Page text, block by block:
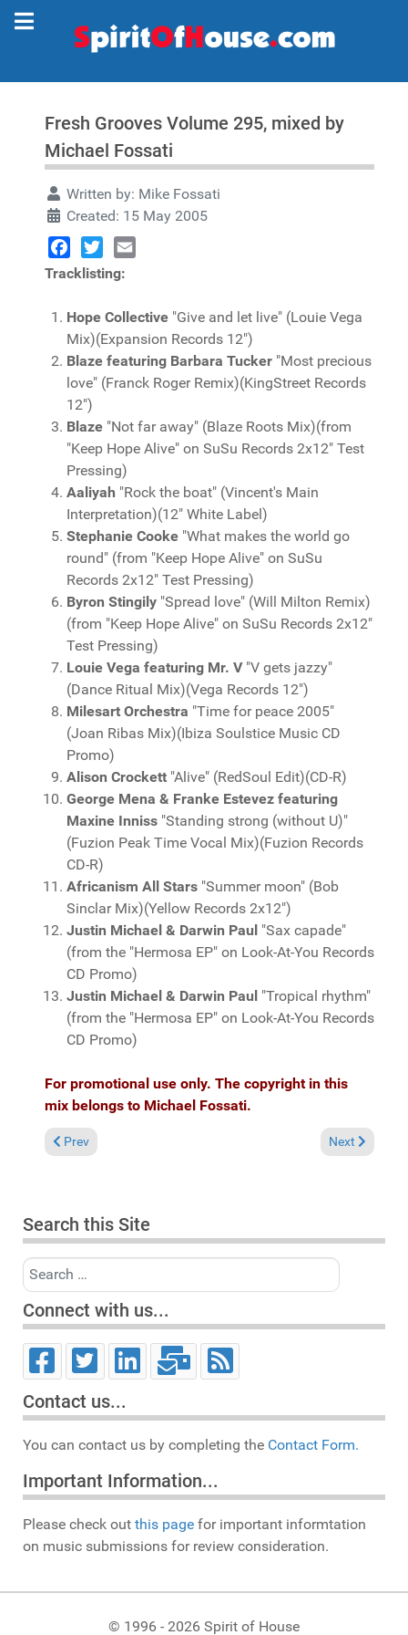
Fresh Grooves Volume 295, mixed by
Michael Fossati
Written by: Mike Fossati
Created: 15 May 2005
Facebook
TwitterEmail
Tracklisting:
Hope Collective "Give and let live" (Louie Vega
Mix)(Expansion Records 12")
Blaze featuring Barbara Tucker "Most precious
love" (Franck Roger Remix)(KingStreet Records
12")
Blaze "Not far away" (Blaze Roots Mix)(from
"Keep Hope Alive" on SuSu Records 2x12" Test
Pressing)
Aaliyah "Rock the boat" (Vincent's Main
Interpretation)(12" White Label)
Stephanie Cooke "What makes the world go
round" (from "Keep Hope Alive" on SuSu
Records 2x12" Test Pressing)
Byron Stingily "Spread love" (Will Milton Remix)
(from "Keep Hope Alive" on SuSu Records 2x12"
Test Pressing)
Louie Vega featuring Mr. V"V gets jazzy"
(Dance Ritual Mix)(Vega Records 12")
Milesart Orchestra "Time for peace 2005"
(Joan Ribas Mix)(Ibiza Soulstice Music CD
Promo)
Alison Crockett "Alive" (RedSoul Edit)(CD-R)
George Mena & Franke Estevez featuring
Maxine Inniss "Standing strong (without U)"
(Fuzion Peak Time Vocal Mix)(Fuzion Records
CD-R)
Africanism All Stars "Summer moon" (Bob
Sinclar Mix)(Yellow Records 2x12")
Justin Michael & Darwin Paul "Sax capade"
(from the "Hermosa EP" on Look-At-You Records
CD Promo)
Justin Michael & Darwin Paul "Tropical rhythm"
(from the "Hermosa EP" on Look-At-You Records
CD Promo)
For promotional use only. The copyright in this
mix belongs to Michael Fossati.
Previous article: Fresh Grooves Volume 294, mixed by Michael
Prev Next article:
Next
Search this Site
Search
Connect with us...
Contact us...
You can contact us by completing the Contact Form.
Important Information...
Please check out this page for important informtation
on music submissions for review consideration.
© 1996 - 2026 Spirit of House